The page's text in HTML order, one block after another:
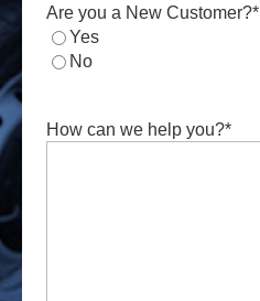
Are you a New Customer?*
Yes
No
How can we help you?*